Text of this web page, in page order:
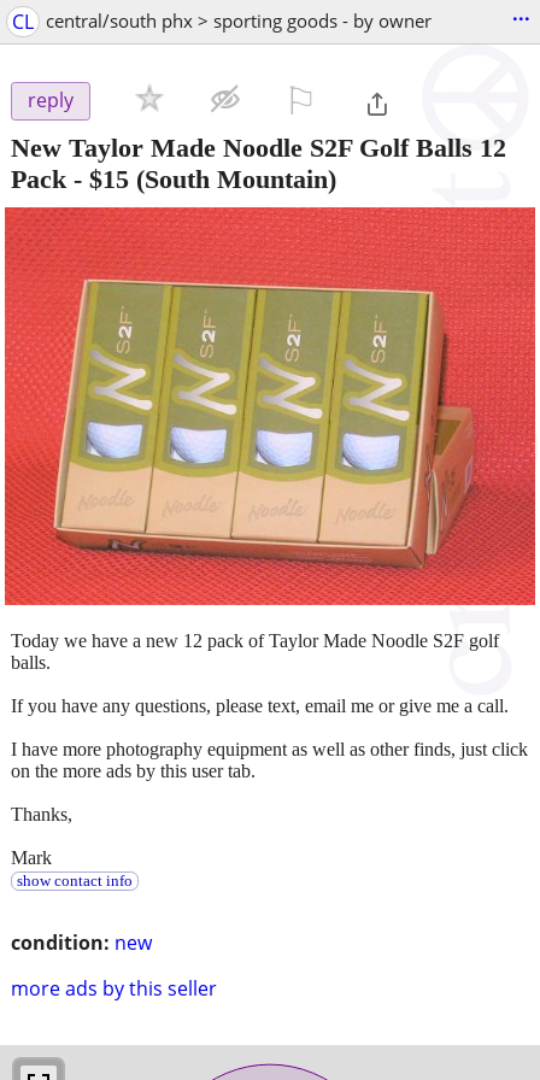
CL central/south phx > sporting goods - by owner ...
reply
New Taylor Made Noodle S2F Golf Balls 12
Pack - $15 (South Mountain)
condition: new
more ads by this seller
Today we have a new 12 pack of Taylor Made Noodle S2F golf
balls.
If you have any questions, please text, email me or give me a call.
I have more photography equipment as well as other finds, just click
on the more ads by this user tab.
Thanks,
Mark
show contact info